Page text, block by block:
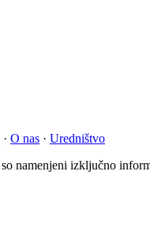
· O nas · Uredništvo
namenjeni izključno